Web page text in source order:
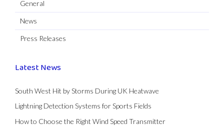
General
News
Press Releases
Latest News
South West Hit by Storms During UK Heatwave
Lightning Detection Systems for Sports Fields
How to Choose the Right Wind Speed Transmitter